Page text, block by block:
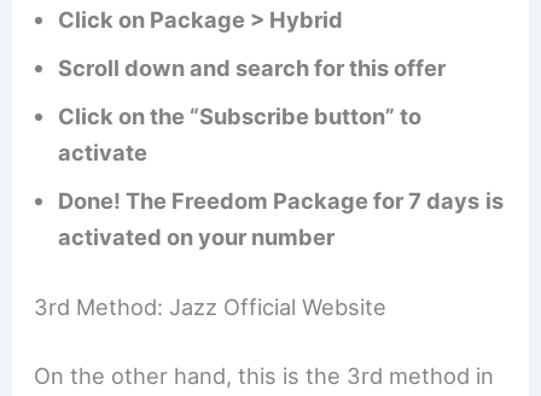
Click on Package > Hybrid
Scroll down and search for this offer
Click on the “Subscribe button” to
activate
Done! The Freedom Package for 7 days is
activated on your number
3rd Method: Jazz Official Website
On the other hand, this is the 3rd method in